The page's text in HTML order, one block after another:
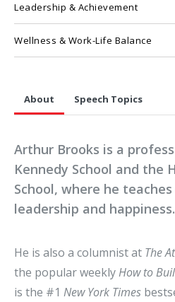
Leadership & Achievement
Wellness & Work-Life Balance
About Speech Topics
Arthur Brooks is a
Kennedy School and the
School, where he
leadership and happiness.
He is also a columnist at The
the popular weeklyHow to
is the #1 New York Times